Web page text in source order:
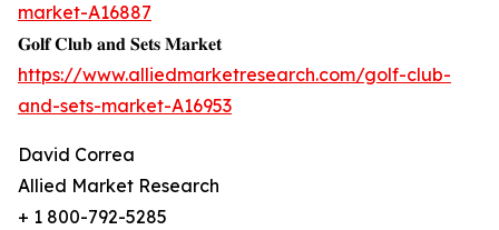
market-A16887
𝐆𝐨𝐥𝐟 𝐂𝐥𝐮𝐛 𝐚𝐧𝐝 𝐒𝐞𝐭𝐬 𝐌𝐚𝐫𝐤𝐞𝐭
https://www.alliedmarketresearch.com/golf-club-
and-sets-market-A16953
David Correa
Allied Market Research
+ 1 800-792-5285